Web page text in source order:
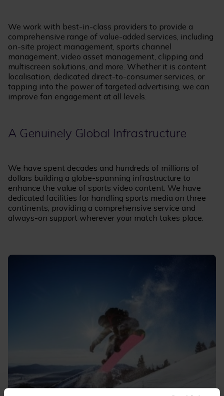
We work with best-in-class providers to provide a
comprehensive range of value-added services, including
on-site project management, sports channel
management, video asset management, clipping and
multiscreen solutions, and more. Whether it is content
localisation, dedicated direct-to-consumer services, or
tapping into the power of targeted advertising, we can
improve fan engagement at all levels.
A Genuinely Global Infrastructure
We have spent decades and hundreds of millions of
dollars building a globe-spanning infrastructure to
enhance the value of sports video content. We have
dedicated facilities for handling sports media on three
continents, providing a comprehensive service and
always-on support wherever your match takes place.